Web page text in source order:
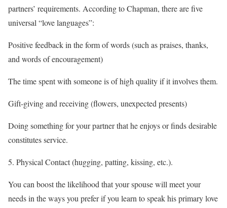
partners’ requirements. According to Chapman, there are five
universal “love languages”:
Positive feedback in the form of words (such as praises, thanks,
and words of encouragement)
The time spent with someone is of high quality if it involves them.
Gift-giving and receiving (flowers, unexpected presents)
Doing something for your partner that he enjoys or finds desirable
constitutes service.
5. Physical Contact (hugging, patting, kissing, etc.).
You can boost the likelihood that your spouse will meet your
needs in the ways you prefer if you learn to speak his primary love